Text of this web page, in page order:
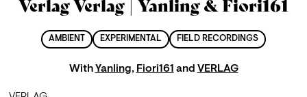
Verlag Verlag | Yanling & Fiori161
AMBIENT EXPERIMENTAL FIELD RECORDINGS
WithYanling, Fiori161 and VERLAG